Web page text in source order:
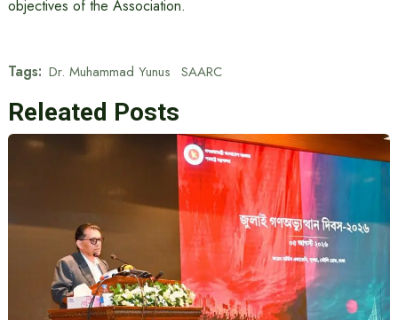
objectives of the Association.
Tags: Dr. Muhammad Yunus SAARC
Releated Posts